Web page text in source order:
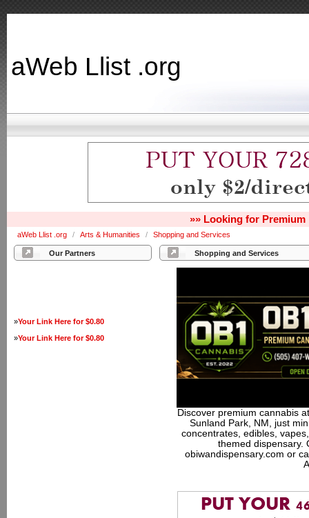
aWeb Llist .org
»» Looking for Premium
aWeb Llist .org / Arts & Humanities / Shopping and Services
Our Partners
»Your Link Here for $0.80
»Your Link Here for $0.80
Shopping and Services
Discover premium cannabis
Sunland Park, NM, just
concentrates, edibles,
themed dispensary.
obiwandispensary.com or